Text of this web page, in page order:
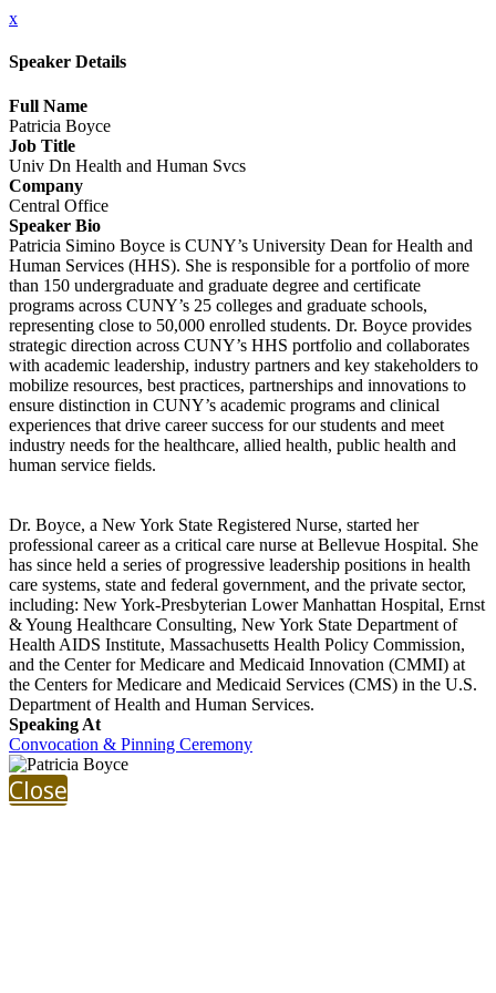
x
Speaker Details
Full Name
Patricia Boyce
Job Title
Univ Dn Health and Human Svcs
Company
Central Office
Speaker Bio
Patricia Simino Boyce is CUNY’s University Dean for Health and
Human Services (HHS). She is responsible for a portfolio of more
than 150 undergraduate and graduate degree and certificate
programs across CUNY’s 25 colleges and graduate schools,
representing close to 50,000 enrolled students. Dr. Boyce provides
strategic direction across CUNY’s HHS portfolio and collaborates
with academic leadership, industry partners and key stakeholders to
mobilize resources, best practices, partnerships and innovations to
ensure distinction in CUNY’s academic programs and clinical
experiences that drive career success for our students and meet
industry needs for the healthcare, allied health, public health and
human service fields.
Dr. Boyce, a New York State Registered Nurse, started her
professional career as a critical care nurse at Bellevue Hospital. She
has since held a series of progressive leadership positions in health
care systems, state and federal government, and the private sector,
including: New York-Presbyterian Lower Manhattan Hospital, Ernst
& Young Healthcare Consulting, New York State Department of
Health AIDS Institute, Massachusetts Health Policy Commission,
and the Center for Medicare and Medicaid Innovation (CMMI) at
the Centers for Medicare and Medicaid Services (CMS) in the U.S.
Department of Health and Human Services.
Speaking At
Convocation & Pinning Ceremony
Close